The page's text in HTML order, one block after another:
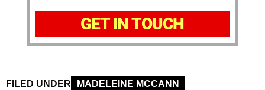
GET IN TOUCH
FILED UNDER MADELEINE MCCANN